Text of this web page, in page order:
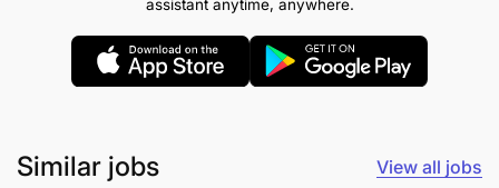
kinachotambuliwa na Serikali.
REMUNERATION:TGS.C
assistant anytime, anywhere.
Similar jobs View all jobs